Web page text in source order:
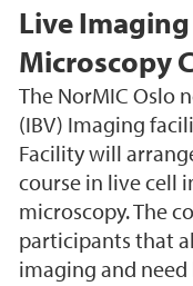
Live
Microscopy
The NorMIC Oslo
(IBV) Imaging
Facility will
course in live cell
microscopy. The
participants that
imaging and